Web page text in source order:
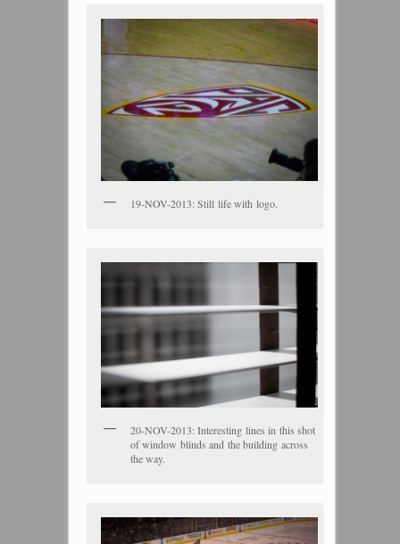
19-NOV-2013: Still life with logo.
20-NOV-2013: Interesting lines in this shot
of window blinds and the building across
the way.